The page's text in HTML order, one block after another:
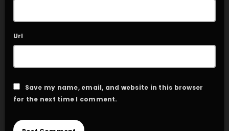
Url
Save my name, email, and website in this browser
for the next time I comment.